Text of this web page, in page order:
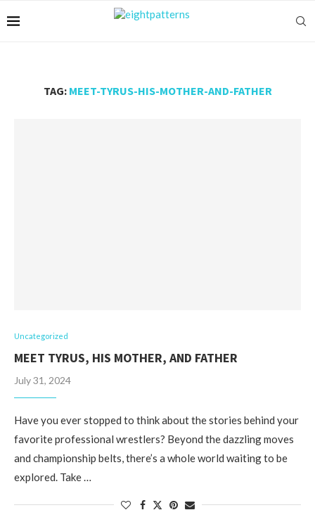
TAG: MEET-TYRUS-HIS-MOTHER-AND-FATHER
Uncategorized
MEET TYRUS, HIS MOTHER, AND FATHER
July 31, 2024
Have you ever stopped to think about the stories behind your
favorite professional wrestlers? Beyond the dazzling moves
and championship belts, there’s a whole world waiting to be
explored. Take …